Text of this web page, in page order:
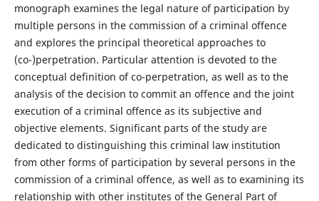
monograph examines the legal nature of participation by
multiple persons in the commission of a criminal offence
and explores the principal theoretical approaches to
(co-)perpetration. Particular attention is devoted to the
conceptual definition of co-perpetration, as well as to the
analysis of the decision to commit an offence and the joint
execution of a criminal offence as its subjective and
objective elements. Significant parts of the study are
dedicated to distinguishing this criminal law institution
from other forms of participation by several persons in the
commission of a criminal offence, as well as to examining its
relationship with other institutes of the General Part of